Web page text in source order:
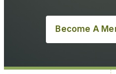
Become A